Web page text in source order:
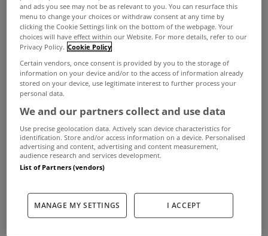
now over but before we turned our back on
and ads you see may not be as relevant to you. You can resurface this
menu to change your choices or withdraw consent at any time by
clicking the Cookie Settings link on the bottom of the webpage. Your
choices will have effect within our Website. For more details, refer to our
Privacy Policy. Cookie Policy
Certain vendors, once consent is provided by you to the storage of
information on your device and/or to the access of information already
stored on your device, use legitimate interest to further process your
personal data.
We and our partners collect and use data
Use precise geolocation data. Actively scan device characteristics for
identification. Store and/or access information on a device. Personalised
advertising and content, advertising and content measurement,
audience research and services development.
List of Partners (vendors)
MANAGE MY SETTINGS I ACCEPT